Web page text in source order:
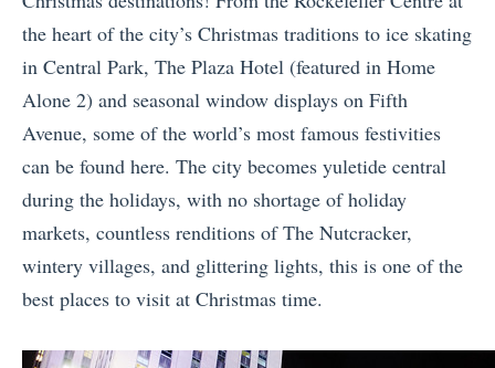
the heart of the city’s Christmas traditions to ice skating
in Central Park, The Plaza Hotel (featured in Home
Alone 2) and seasonal window displays on Fifth
Avenue, some of the world’s most famous festivities
can be found here. The city becomes yuletide central
during the holidays, with no shortage of holiday
markets, countless renditions of The Nutcracker,
wintery villages, and glittering lights, this is one of the
best places to visit at Christmas time.